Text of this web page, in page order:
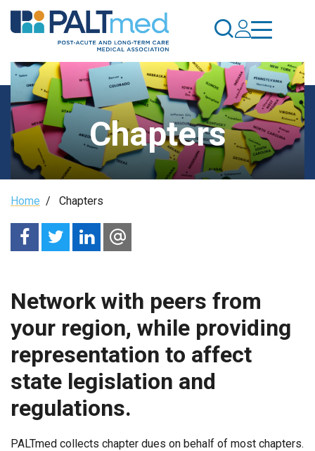
Skip
to
content
Chapters
Breadcrumb
Home / Chapters
Network with peers from
your region, while providing
representation to affect
state legislation and
regulations.
PALTmed collects chapter dues on behalf of most chapters.